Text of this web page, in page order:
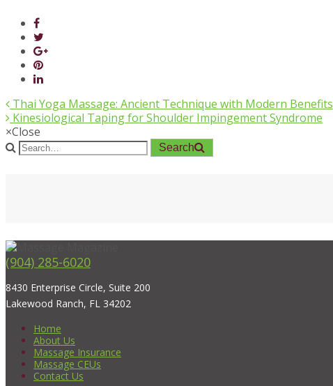
Thai Yoga Massage: Ancient Technique with Modern Benefits
Kinesiological Taping for Shoulder Impingement Syndrome
×Close
Search
(904) 285-6020
8430 Enterprise Circle, Suite 200
Lakewood Ranch, FL 34202
Home
About Us
Massage Insurance
Massage CEUs
Contact Us